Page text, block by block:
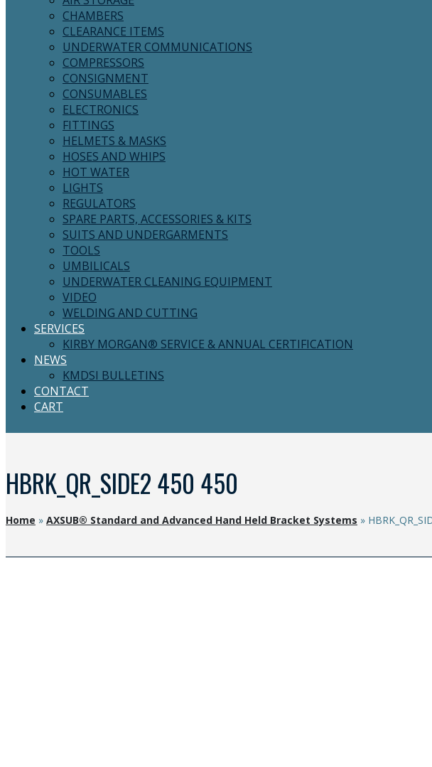
CHAMBERS
CLEARANCE ITEMS
UNDERWATER COMMUNICATIONS
COMPRESSORS
CONSIGNMENT
CONSUMABLES
ELECTRONICS
FITTINGS
HELMETS & MASKS
HOSES AND WHIPS
HOT WATER
LIGHTS
REGULATORS
SPARE PARTS, ACCESSORIES & KITS
SUITS AND UNDERGARMENTS
TOOLS
UMBILICALS
UNDERWATER CLEANING EQUIPMENT
VIDEO
WELDING AND CUTTING
SERVICES
KIRBY MORGAN® SERVICE & ANNUAL CERTIFICATION
NEWS
KMDSI BULLETINS
CONTACT
CART
HBRK_QR_SIDE2 450 450
Home » AXSUB® Standard and Advanced Hand Held Bracket Systems »